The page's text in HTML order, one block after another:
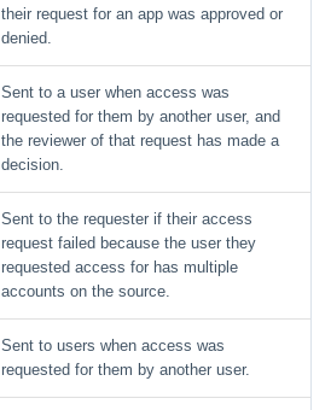
their request for an app was approved or
denied.
Sent to a user when access was
requested for them by another user, and
the reviewer of that request has made a
decision.
Sent to the requester if their access
request failed because the user they
requested access for has multiple
accounts on the source.
Sent to users when access was
requested for them by another user.